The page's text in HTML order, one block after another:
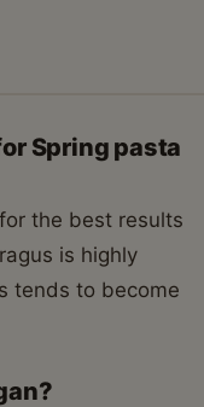
Spring pasta
the best results
is highly
tends to become